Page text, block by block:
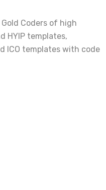
Coders of high
HYIP templates,
ICO templates with code